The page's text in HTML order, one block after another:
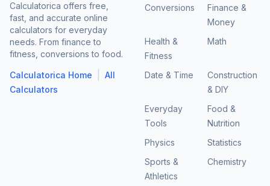
Calculatorica offers free,
fast, and accurate online
calculators for everyday
needs. From finance to
fitness, conversions to food.
Calculatorica Home
All
Calculators
Conversions
Finance &
Money
Health &
Fitness
Math
Date & Time
Construction
& DIY
Everyday
Tools
Food &
Nutrition
Physics
Statistics
Sports &
Athletics
Chemistry